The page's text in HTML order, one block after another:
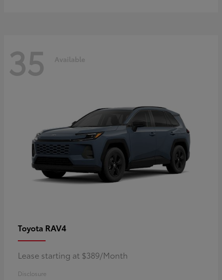
35 Available
Toyota RAV4
Lease starting at $389/Month
Disclosure